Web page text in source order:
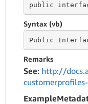
public
Syntax (vb)
Public
Remarks
See: http://